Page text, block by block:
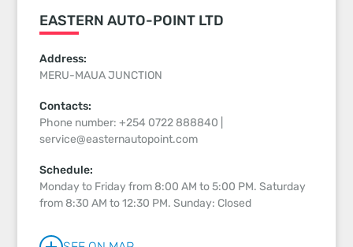
EASTERN AUTO-POINT LTD
Address:
MERU-MAUA JUNCTION
Contacts:
Phone number: +254 0722 888840 |
service@easternautopoint.com
Schedule:
Monday to Friday from 8:00 AM to 5:00 PM. Saturday
from 8:30 AM to 12:30 PM. Sunday: Closed